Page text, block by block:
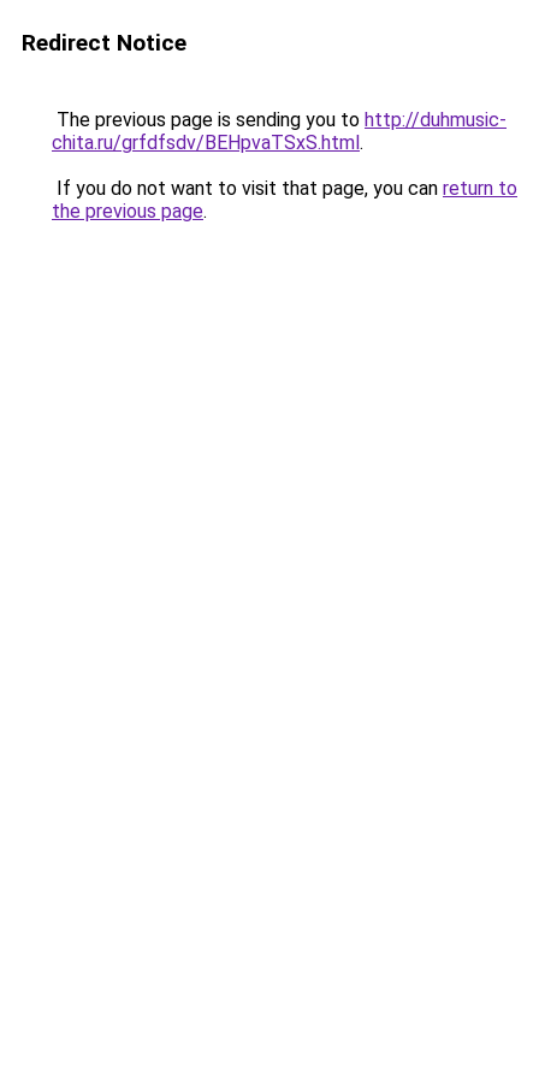
Redirect Notice
The previous page is sending you to http://duhmusic-
chita.ru/grfdfsdv/BEHpvaTSxS.html.
If you do not want to visit that page, you can return to
the previous page.